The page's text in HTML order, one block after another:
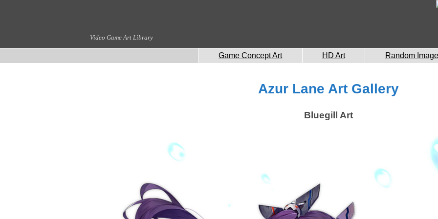
Video Game Art Library
Game Concept Art HD Art Random Image
Azur Lane Art Gallery
Bluegill Art